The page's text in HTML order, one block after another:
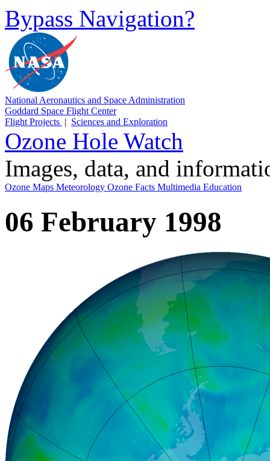
Bypass Navigation?
National Aeronautics and Space Administration
Goddard Space Flight Center
Flight Projects | Sciences and Exploration
Ozone Hole Watch
Images, data, and
Ozone Maps Meteorology Ozone Facts Multimedia Education
06 February 1998